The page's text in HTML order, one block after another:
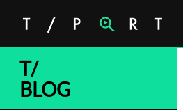
T/
BLOG